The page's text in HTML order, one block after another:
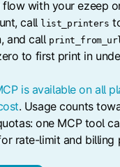
flow with your ezeep
call list_printers
and call
to first print in
is available on all
. Usage counts
one MCP tool
rate-limit and billing